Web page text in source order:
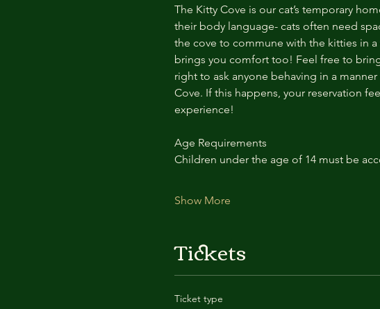
The Kitty Cove is our cat’s temporary
their body language- cats often need
the cove to commune with the kitties in
brings you comfort too! Feel free to
right to ask anyone behaving in a
Cove. If this happens, your reservation
experience!
Age Requirements
Children under the age of 14 must be
Show More
Tickets
Ticket type